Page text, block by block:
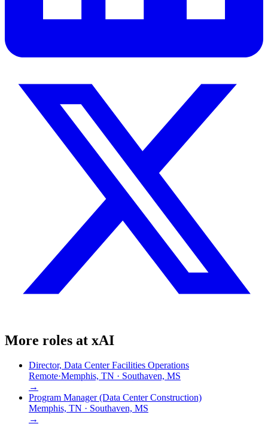
More roles at xAI
Director, Data Center Facilities Operations
Remote·Memphis, TN · Southaven, MS
→
Program Manager (Data Center Construction)
Memphis, TN · Southaven, MS
→